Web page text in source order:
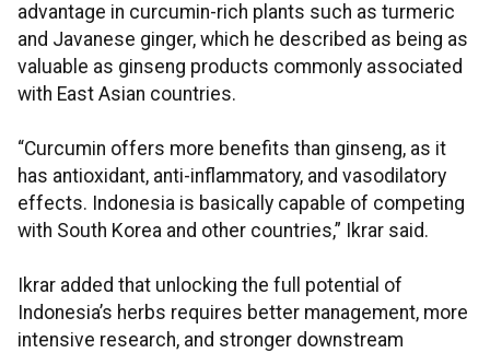
advantage in curcumin-rich plants such as turmeric
and Javanese ginger, which he described as being as
valuable as ginseng products commonly associated
with East Asian countries.
“Curcumin offers more benefits than ginseng, as it
has antioxidant, anti-inflammatory, and vasodilatory
effects. Indonesia is basically capable of competing
with South Korea and other countries,” Ikrar said.
Ikrar added that unlocking the full potential of
Indonesia’s herbs requires better management, more
intensive research, and stronger downstream